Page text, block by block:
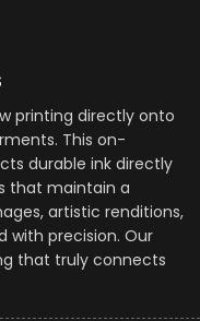
printing directly onto
This on-
durable ink directly
that maintain a
artistic renditions,
with precision. Our
that truly connects